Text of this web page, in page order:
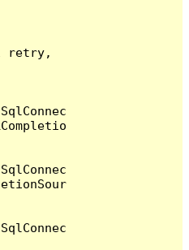
retry,